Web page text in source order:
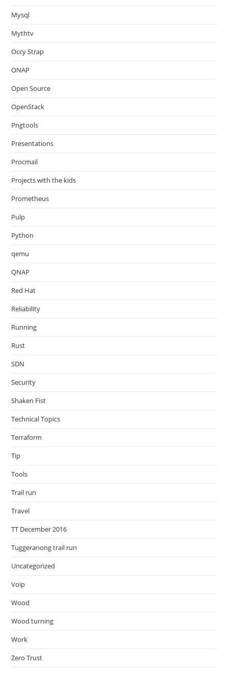
Mysql
Mythtv
Occy Strap
ONAP
Open Source
OpenStack
Pngtools
Presentations
Procmail
Projects with the kids
Prometheus
Pulp
Python
qemu
QNAP
Red Hat
Reliability
Running
Rust
SDN
Security
Shaken Fist
Technical Topics
Terraform
Tip
Tools
Trail run
Travel
TT December 2016
Tuggeranong trail run
Uncategorized
Voip
Wood
Wood turning
Work
Zero Trust